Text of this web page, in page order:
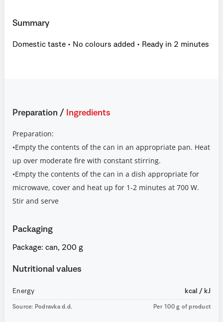
Summary
Domestic taste • No colours added • Ready in 2 minutes
Preparation / Ingredients
Preparation:
•Empty the contents of the can in an appropriate pan. Heat
up over moderate fire with constant stirring.
•Empty the contents of the can in a dish appropriate for
microwave, cover and heat up for 1-2 minutes at 700 W.
Stir and serve
Packaging
Package: can, 200 g
Nutritional values
Energy kcal / kJ
Source: Podravka d.d. Per 100 g of product